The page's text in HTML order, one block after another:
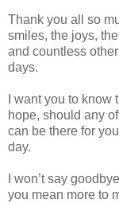
Thank you all so
smiles, the joys,
and countless
days.
I want you to
hope, should any
can be there for
day.
I won’t say
you mean more to